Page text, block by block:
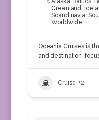
Alaska, Baltics,
Greenland,
Scandinavia,
Worldwide
Oceania Cruises is
and destination-
Cruise +2